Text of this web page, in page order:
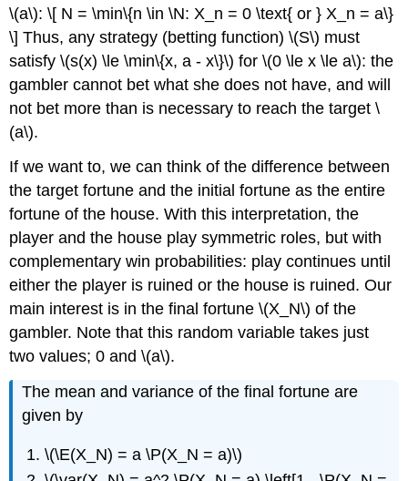
\(a\): \[ N = \min\{n \in \N: X_n = 0 \text{ or } X_n = a\}
\] Thus, any strategy (betting function) \(S\) must
satisfy \(s(x) \le \min\{x, a - x\}\) for \(0 \le x \le a\): the
gambler cannot bet what she does not have, and will
not bet more than is necessary to reach the target \
(a\).
If we want to, we can think of the difference between
the target fortune and the initial fortune as the entire
fortune of the house. With this interpretation, the
player and the house play symmetric roles, but with
complementary win probabilities: play continues until
either the player is ruined or the house is ruined. Our
main interest is in the final fortune \(X_N\) of the
gambler. Note that this random variable takes just
two values; 0 and \(a\).
The mean and variance of the final fortune are
given by
\(\E(X_N) = a \P(X_N = a)\)